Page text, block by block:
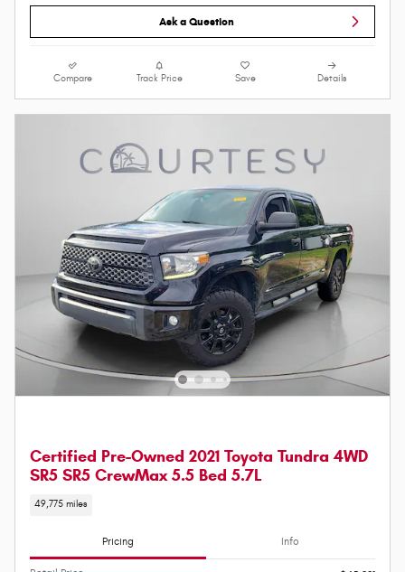
Ask a Question
Compare Track Price Save Details
Certified Pre-Owned 2021 Toyota Tundra 4WD
SR5 SR5 CrewMax 5.5 Bed 5.7L
49,775 miles
Pricing Info